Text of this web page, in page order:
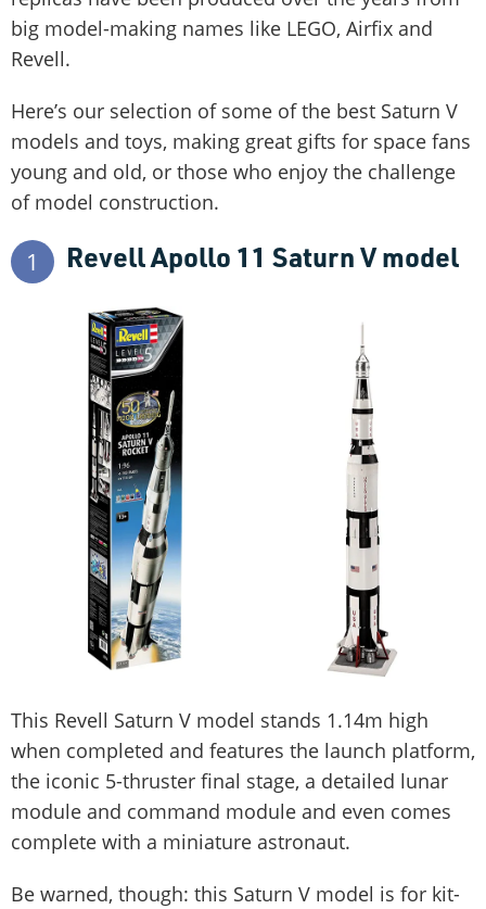
big model-making names like LEGO, Airfix and
Revell.
Here’s our selection of some of the best Saturn V
models and toys, making great gifts for space fans
young and old, or those who enjoy the challenge
of model construction.
1 Revell Apollo 11 Saturn V model
This Revell Saturn V model stands 1.14m high
when completed and features the launch platform,
the iconic 5-thruster final stage, a detailed lunar
module and command module and even comes
complete with a miniature astronaut.
Be warned, though: this Saturn V model is for kit-